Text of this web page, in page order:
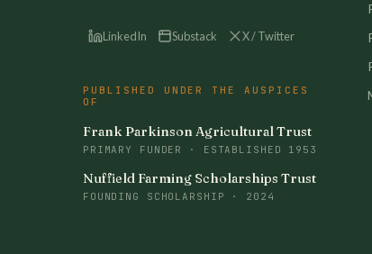
LinkedIn Substack X / Twitter
PUBLISHED UNDER THE AUSPICES
OF
Frank Parkinson Agricultural Trust
PRIMARY FUNDER · ESTABLISHED 1953
Nuffield Farming Scholarships Trust
FOUNDING SCHOLARSHIP · 2024